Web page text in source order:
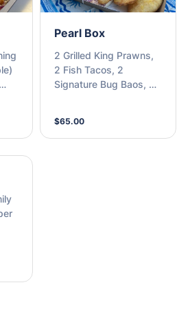
of
Pearl Box
2 Grilled King Prawns,
2 Fish Tacos, 2
Signature Bug Baos, 2
$65.00